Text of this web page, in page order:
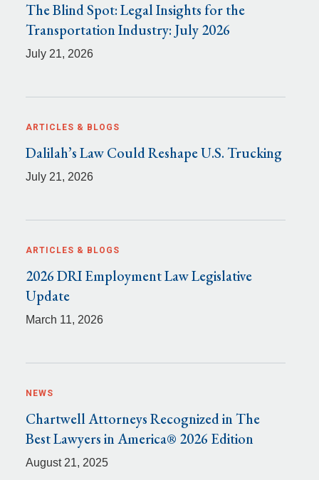
The Blind Spot: Legal Insights for the
Transportation Industry: July 2026
July 21, 2026
ARTICLES & BLOGS
Dalilah’s Law Could Reshape U.S. Trucking
July 21, 2026
ARTICLES & BLOGS
2026 DRI Employment Law Legislative
Update
March 11, 2026
NEWS
Chartwell Attorneys Recognized in The
Best Lawyers in America® 2026 Edition
August 21, 2025